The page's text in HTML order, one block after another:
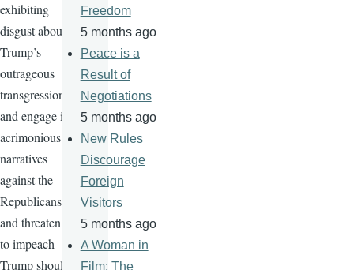
exhibiting
disgust about
Trump’s
outrageous
transgressions
and engage in
acrimonious
narratives
against the
Republicans
and threaten
to impeach
Trump should
Freedom
5 months ago
Peace is a
Result of
Negotiations
5 months ago
New Rules
Discourage
Foreign
Visitors
5 months ago
A Woman in
Film: The